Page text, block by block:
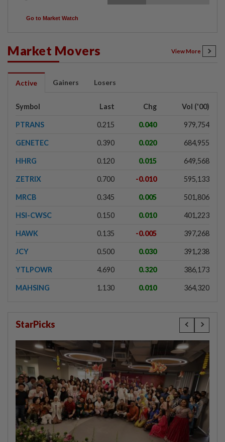
Go to Market Watch
Market Movers View More
Active Gainers Losers
Symbol Last Chg Vol ('00)
PTRANS 0.215 0.040 979,754
GENETEC 0.390 0.020 684,955
HHRG 0.120 0.015 649,568
ZETRIX 0.700 -0.010 595,133
MRCB 0.345 0.005 501,806
HSI-CWSC 0.150 0.010 401,223
HAWK 0.135 -0.005 397,268
JCY 0.500 0.030 391,238
YTLPOWR 4.690 0.320 386,173
MAHSING 1.130 0.010 364,320
StarPicks